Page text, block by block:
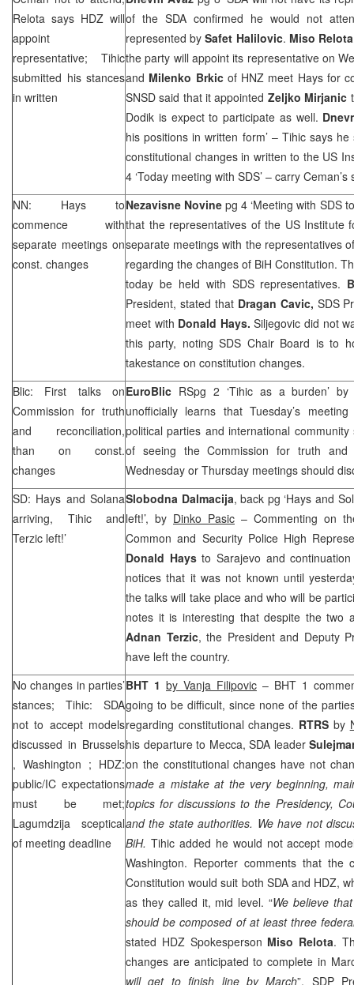
Relota says HDZ will
appoint
representative; Tihic
submitted his stances
in written
of the SDA confirmed he would not
represented bySafet Halilovic. Miso Relota
the party will appoint its representative on
and Milenko Brkic of HNZ meet Hays for
SNSD said that it appointed Zeljko Mirjanic
Dodik is expect to participate as well.
his positions in written form’ – Tihic says
constitutional changes in written to the US
4 ‘Today meeting with SDS’ – carry
NN: Hays to
commence with
separate meetings on
const. changes
Nezavisne Novine pg 4 ‘Meeting with SDS
that the representatives of the US Institute
separate meetings with the representatives
regarding the changes of BiH Constitution.
today be held with SDSrepresentatives.
President, stated that Dragan Cavic, SDS
meet with Donald Hays.Siljegovic did not
this party, notingSDS Chair Board is to
takestance on constitution changes.
Blic: First talks on
Commission for truth
and reconciliation,
than on const.
changes
EuroBlic RSpg 2 ‘Tihic as a burden’
unofficially learns that Tuesday’s
political parties and international
of seeing the Commission for truth and
Wednesday or Thursday meetings should
SD: Hays and Solana
arriving, Tihic and
Terzic left!’
Slobodna Dalmacija, back pg ‘Hays and
left!’, by Dinko Pasic – Commenting on
Common and Security Police High
Donald Haysto Sarajevo and
notices that it was not known until
the talks will take place and who will be
notes it is interesting that despite the two
Adnan Terzic, the President and Deputy
have left the country.
No changes in parties’
stances; Tihic: SDA
not to accept models
discussed in Brussels
, Washington ; HDZ:
public/IC expectations
must be met;
Lagumdzija sceptical
of meeting deadline
BHT 1 by Vanja Filipovic – BHT 1
going to be difficult, since none of the
regarding constitutional changes. RTRS by
his departure to Mecca, SDA leader
on the constitutional changes have not
made a mistake at the very beginning,
topics for discussions to the Presidency,
and the state authorities. We have not
BiH. Tihic added he would not accept
Washington. Reporter comments that the
Constitution would suit both SDA and HDZ,
as they called it, mid level. “We believe
should be composed of at least three
stated HDZ Spokesperson Miso Relota.
changes are anticipated to complete in
will get to finish line by March”, SDP